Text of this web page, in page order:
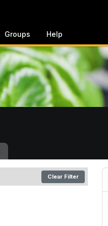
Groups Help
Clear Filter